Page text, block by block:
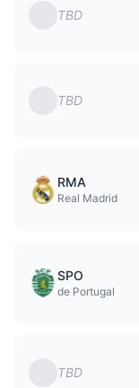
TBD
TBD
RMA
Real Madrid
SPO
de Portugal
TBD